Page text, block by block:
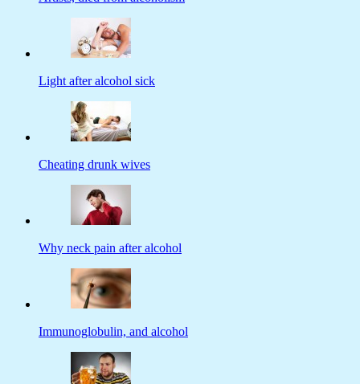
Light after alcohol sick
Cheating drunk wives
Why neck pain after alcohol
Immunoglobulin, and alcohol